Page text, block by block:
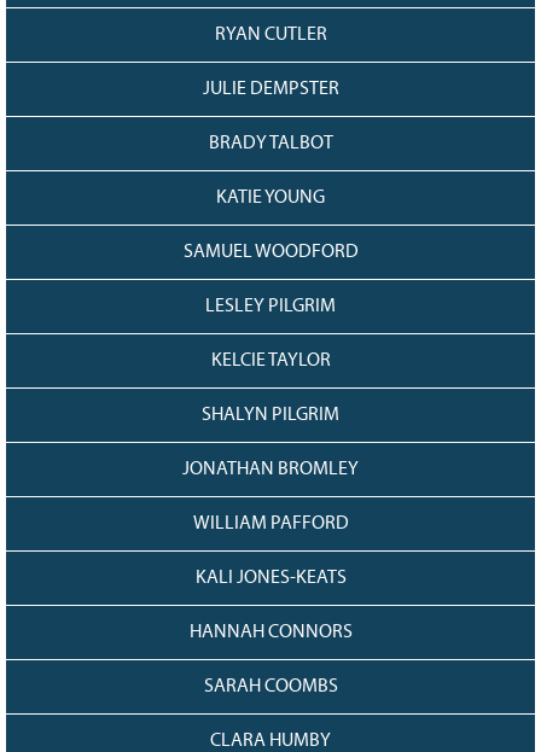
RYAN CUTLER
JULIE DEMPSTER
BRADY TALBOT
KATIE YOUNG
SAMUEL WOODFORD
LESLEY PILGRIM
KELCIE TAYLOR
SHALYN PILGRIM
JONATHAN BROMLEY
WILLIAM PAFFORD
KALI JONES-KEATS
HANNAH CONNORS
SARAH COOMBS
CLARA HUMBY